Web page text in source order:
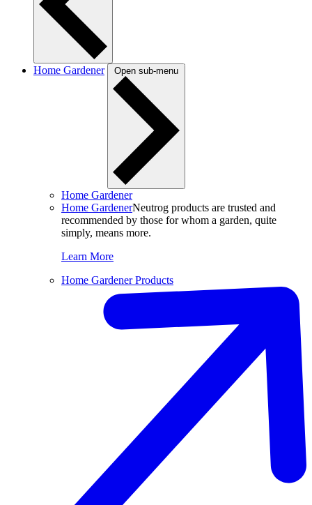
Home Gardener Open sub-menu
Home Gardener
Home GardenerNeutrog products are trusted and
recommended by those for whom a garden, quite
simply, means more.
Learn More
Home Gardener Products